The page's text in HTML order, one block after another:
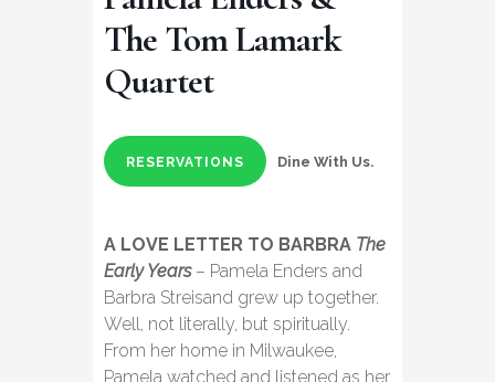
The Tom Lamark
Quartet
RESERVATIONS Dine With Us.
A LOVE LETTER TO BARBRA The
Early Years – Pamela Enders and
Barbra Streisand grew up together.
Well, not literally, but spiritually.
From her home in Milwaukee,
Pamela watched and listened as her